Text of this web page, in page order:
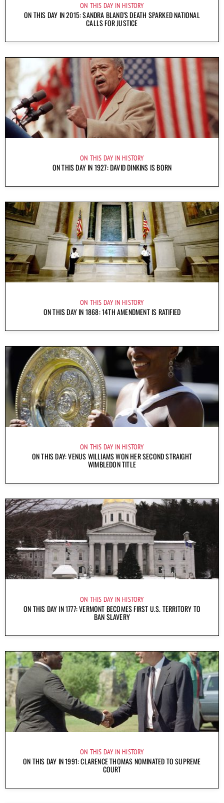
ON THIS DAY IN HISTORY
ON THIS DAY IN 2015: SANDRA BLAND’S DEATH SPARKED NATIONAL
CALLS FOR JUSTICE
ON THIS DAY IN HISTORY
ON THIS DAY IN 1927: DAVID DINKINS IS BORN
ON THIS DAY IN HISTORY
ON THIS DAY IN 1868: 14TH AMENDMENT IS RATIFIED
ON THIS DAY IN HISTORY
ON THIS DAY: VENUS WILLIAMS WON HER SECOND STRAIGHT
WIMBLEDON TITLE
ON THIS DAY IN HISTORY
ON THIS DAY IN 1777: VERMONT BECOMES FIRST U.S. TERRITORY TO
BAN SLAVERY
ON THIS DAY IN HISTORY
ON THIS DAY IN 1991: CLARENCE THOMAS NOMINATED TO SUPREME
COURT